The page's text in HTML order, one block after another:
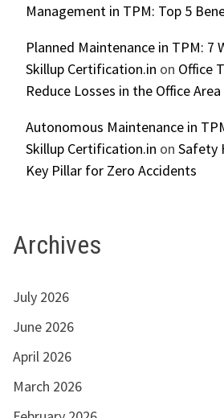
Management in TPM: Top 5
Planned Maintenance in TPM: 7
Skillup Certification.in on Office
Reduce Losses in the Office Area
Autonomous Maintenance in
Skillup Certification.in on Safety
Key Pillar for Zero Accidents
Archives
July 2026
June 2026
April 2026
March 2026